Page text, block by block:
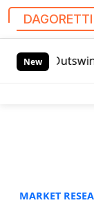
New
Outswing
MARKET